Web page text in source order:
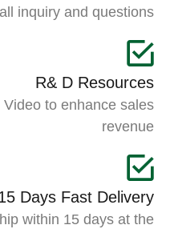
inquiry and questions
R& D Resources
to enhance sales
revenue
Days Fast Delivery
within 15 days at the